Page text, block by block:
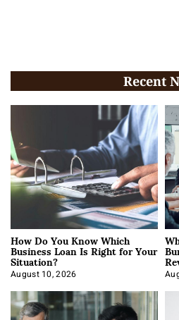
Recent
How Do You Know Which
Business Loan Is Right for Your
Situation?
August 10, 2026